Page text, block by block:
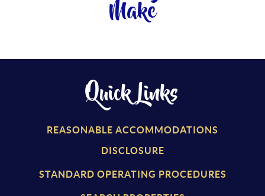
Make
Quick Links
REASONABLE ACCOMMODATIONS
DISCLOSURE
STANDARD OPERATING PROCEDURES